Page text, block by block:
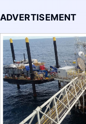
ADVERTISEMENT